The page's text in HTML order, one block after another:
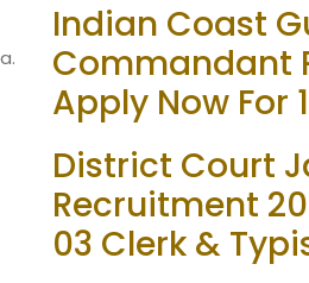
Indian Coast
Commandant
Apply Now For
District Court
Recruitment
03 Clerk &